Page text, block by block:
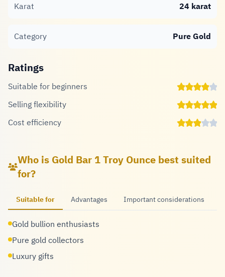
Karat 24 karat
Category Pure Gold
Ratings
Suitable for beginners
Selling flexibility
Cost efficiency
Who is Gold Bar 1 Troy Ounce best suited
for?
Suitable for Advantages Important considerations
Gold bullion enthusiasts
Pure gold collectors
Luxury gifts